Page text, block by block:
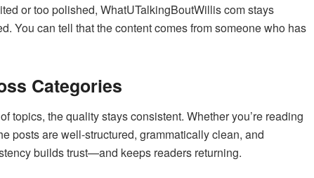
or too polished, WhatUTalkingBoutWillis com stays
You can tell that the content comes from someone who has
Categories
topics, the quality stays consistent. Whether you’re reading
posts are well-structured, grammatically clean, and
builds trust—and keeps readers returning.